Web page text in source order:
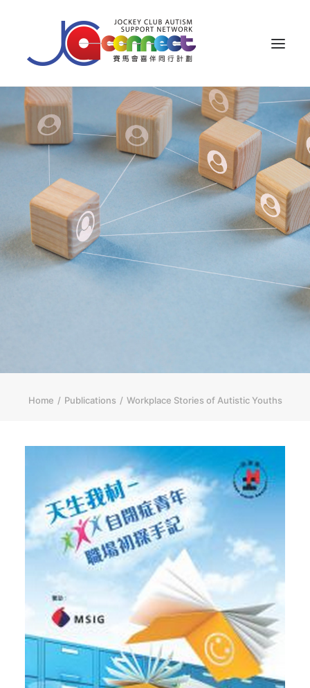
ABOUT US
CAREGIVER SUPPORT
PUBLIC EDUCATION
PROFESSIONAL KNOWLEDGE
PARENTS’ ZONE
IMPACT
Home Publications Workplace Stories of Autistic Youths